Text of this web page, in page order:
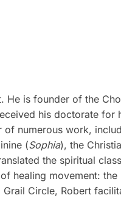
He is founder of the
his doctorate for
of numerous work,
(Sophia), the
the spiritual
healing movement: the
Circle, Robert